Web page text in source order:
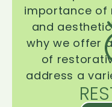
importance of
and
why we offer
of
address a